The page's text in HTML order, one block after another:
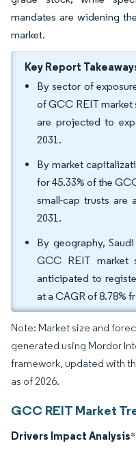
mandates are widening
market.
Key Report
By sector of
of GCC REIT market
are projected to
2031.
By market
for 45.33% of the
small-cap trusts are
2031.
By geography,
GCC REIT market
anticipated to
at a CAGR of 8.78%
Note: Market size and
generated using Mordor
framework, updated with
as of 2026.
GCC REIT Market
Drivers Impact Analysis*